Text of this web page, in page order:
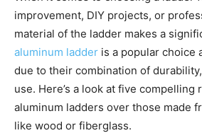
improvement, DIY projects, or
material of the ladder makes a
aluminum ladder is a popular choice
due to their combination of
use. Here’s a look at five compelling
aluminum ladders over those made
like wood or fiberglass.